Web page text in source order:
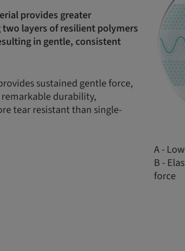
provides greater
layers of resilient polymers
in gentle, consistent
sustained gentle force,
remarkable durability,
tear resistant than single-
A -
B -
force